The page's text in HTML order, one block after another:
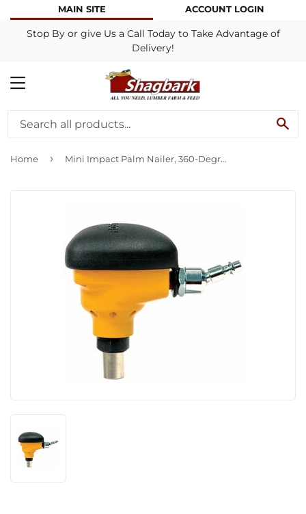
MAIN SITE ACCOUNT LOGIN
Stop By or give Us a Call Today to Take Advantage of
Delivery!
MENU
Home › Mini Impact Palm Nailer, 360-Degree Swivel